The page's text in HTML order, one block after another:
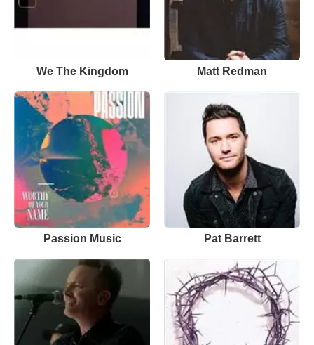
We The Kingdom Matt Redman
Passion Music Pat Barrett